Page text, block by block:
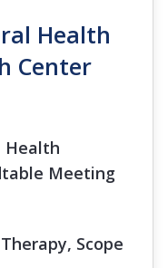
Health
Center
Health
Meeting
Scope